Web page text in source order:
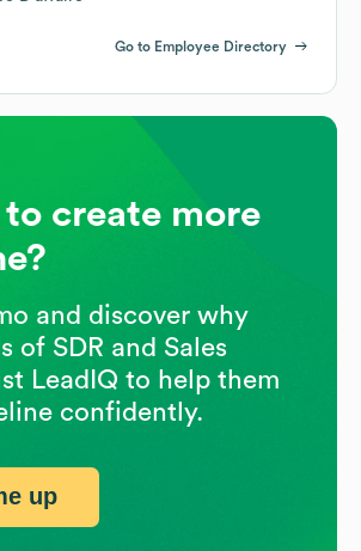
Go to Employee Directory
to create more
and discover why
of SDR and Sales
LeadIQ to help them
confidently.
up